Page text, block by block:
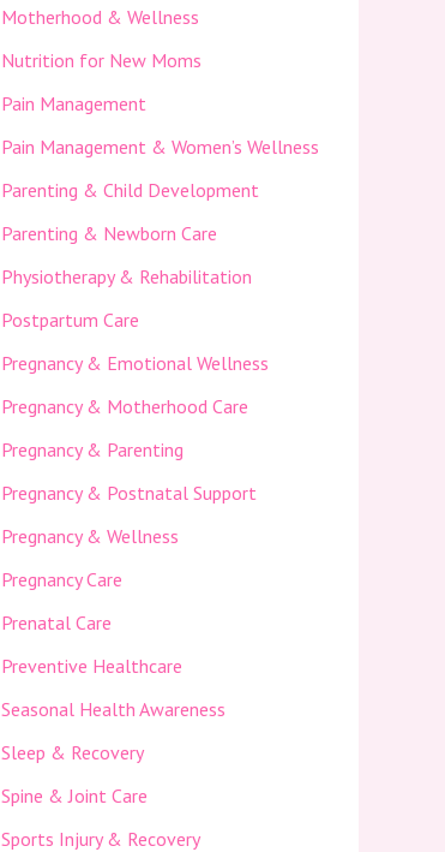
Motherhood & Wellness
Nutrition for New Moms
Pain Management
Pain Management & Women’s Wellness
Parenting & Child Development
Parenting & Newborn Care
Physiotherapy & Rehabilitation
Postpartum Care
Pregnancy & Emotional Wellness
Pregnancy & Motherhood Care
Pregnancy & Parenting
Pregnancy & Postnatal Support
Pregnancy & Wellness
Pregnancy Care
Prenatal Care
Preventive Healthcare
Seasonal Health Awareness
Sleep & Recovery
Spine & Joint Care
Sports Injury & Recovery